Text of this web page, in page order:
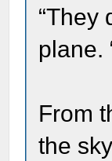
“They
plane.
From
the